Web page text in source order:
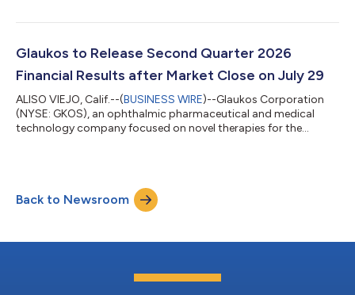
U.S. 510(k) pivotal study evaluating the PRESERFLO™
glaucoma (POAG) who failed previous medical and surgical
Glaukos to Release Second Quarter 2026
Financial Results after Market Close on July 29
ALISO VIEJO, Calif.--(BUSINESS WIRE)--Glaukos Corporation
(NYSE: GKOS), an ophthalmic pharmaceutical and medical
technology company focused on novel therapies for the
management will discuss the results during a conference call
and simultaneous webcast at 1:30 p.m. PT (4:30 p.m. ET) on
July 29, 2026.A link to the...
Back to Newsroom